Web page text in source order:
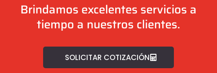
Brindamos excelentes servicios a
tiempo a nuestros clientes.
SOLICITAR COTIZACIÓN